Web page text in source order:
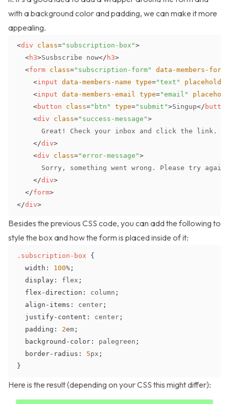
with a background color and padding, we can make it more
appealing.
<div class=" subscription-box ">
<h3>Susbscribe now</ h3>
<form class=" subscription-form" data-members-form
<input data-members-name type="text "
placeholder
<input data-members-email type="email "
<button class=" btn " type=" submit ">Singup</ button
<div class=" success-message ">
</div>
<div class="error-message ">
</div>
</form>
</div>
Besides the previous CSS code, you can add the following to
style the box and how the form is placed inside of it:
.subscription-box
{
width : 100% ;
display : flex ;
flex-direction : column ;
align-items : center ;
justify-content : center ;
padding : 2em ;
background-color : palegreen ;
border-radius : 5px ;
}
Here is the result (depending on your CSS this might differ):